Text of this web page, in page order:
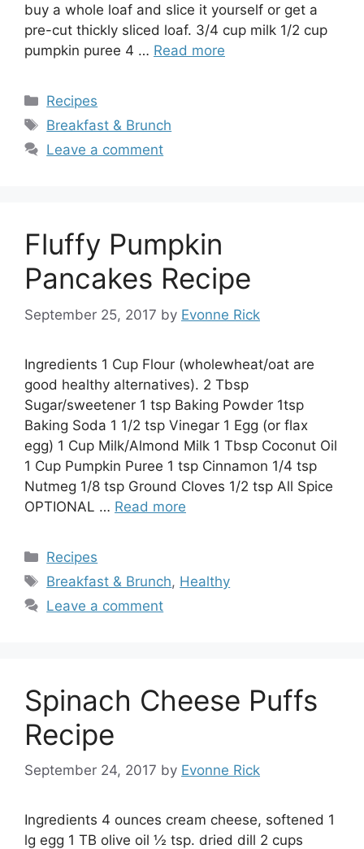
buy a whole loaf and slice it yourself or get a
pre-cut thickly sliced loaf. 3/4 cup milk 1/2 cup
pumpkin puree 4 … Read more
Categories
Recipes
Tags
Breakfast & Brunch
Leave a comment
Fluffy Pumpkin
Pancakes Recipe
September 25, 2017 by Evonne Rick
Ingredients 1 Cup Flour (wholewheat/oat are
good healthy alternatives). 2 Tbsp
Sugar/sweetener 1 tsp Baking Powder 1tsp
Baking Soda 1 1/2 tsp Vinegar 1 Egg (or flax
egg) 1 Cup Milk/Almond Milk 1 Tbsp Coconut Oil
1 Cup Pumpkin Puree 1 tsp Cinnamon 1/4 tsp
Nutmeg 1/8 tsp Ground Cloves 1/2 tsp All Spice
OPTIONAL … Read more
Categories
Recipes
Tags
Breakfast & Brunch, Healthy
Leave a comment
Spinach Cheese Puffs
Recipe
September 24, 2017 by Evonne Rick
Ingredients 4 ounces cream cheese, softened 1
lg egg 1 TB olive oil ½ tsp. dried dill 2 cups